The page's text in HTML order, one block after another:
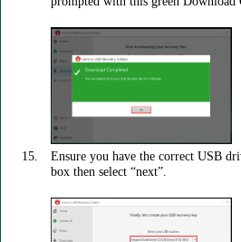
Ensure you have the correct USB
box then select “next”.